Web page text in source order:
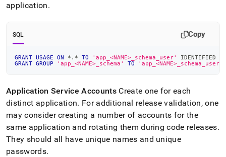
application.
SQL Copy
GRANT USAGE ON * . * TO 'app_<NAME>_schema_user' IDENTIFIED
GRANT GROUP 'app_<NAME>_schema' TO 'app_<NAME>_schema_user'
Application Service AccountsCreate one for each
distinct application. For additional release validation, one
may consider creating a number of accounts for the
same application and rotating them during code releases.
They should all have unique names and unique
passwords.